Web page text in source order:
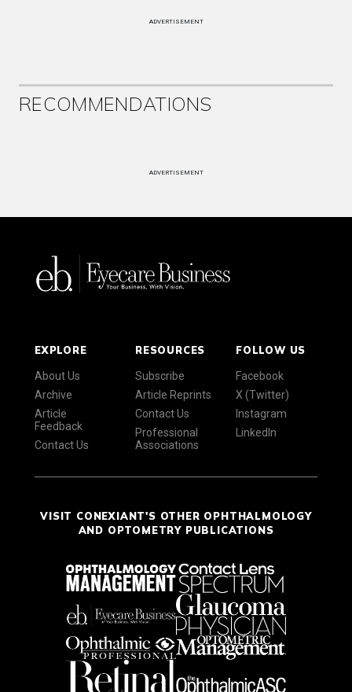
ADVERTISEMENT
RECOMMENDATIONS
ADVERTISEMENT
EXPLORE
About Us
Archive
Article
Feedback
Contact Us
RESOURCES
Subscribe
Article Reprints
Contact Us
Professional
Associations
FOLLOW US
Facebook
X (Twitter)
Instagram
LinkedIn
VISIT CONEXIANT'S OTHER OPHTHALMOLOGY
AND OPTOMETRY PUBLICATIONS